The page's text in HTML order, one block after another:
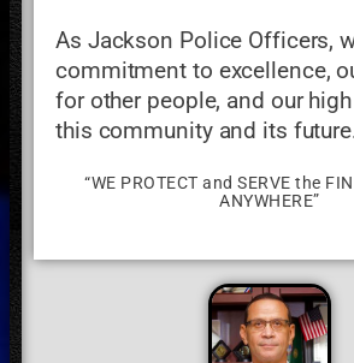
As Jackson Police Officers,
commitment to excellence,
for other people, and our
this community and its
“WE PROTECT and SERVE the
ANYWHERE”